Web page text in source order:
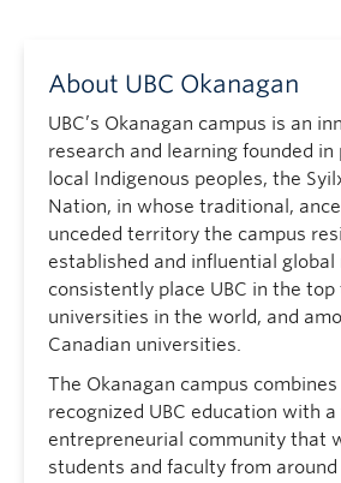
About UBC Okanagan
UBC’s Okanagan campus is an
research and learning founded
local Indigenous peoples, the
Nation, in whose traditional,
unceded territory the campus
established and influential global
consistently place UBC in the
universities in the world, and
Canadian universities.
The Okanagan campus
recognized UBC education with
entrepreneurial community that
students and faculty from